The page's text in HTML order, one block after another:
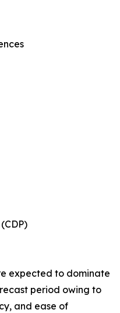
expected to dominate
period owing to
and ease of